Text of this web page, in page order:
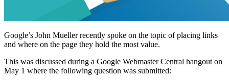
Google’s John Mueller recently spoke on the topic of placing links
and where on the page they hold the most value.
This was discussed during a Google Webmaster Central hangout on
May 1 where the following question was submitted: